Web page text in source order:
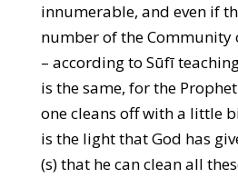
innumerable, and even if
number of the Community
– according to Sūfī
is the same, for the
one cleans off with a little
is the light that God has
(s) that he can clean all